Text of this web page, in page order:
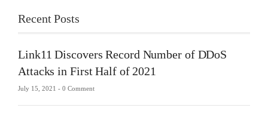
Recent Posts
Link11 Discovers Record Number of DDoS
Attacks in First Half of 2021
July 15, 2021 - 0 Comment